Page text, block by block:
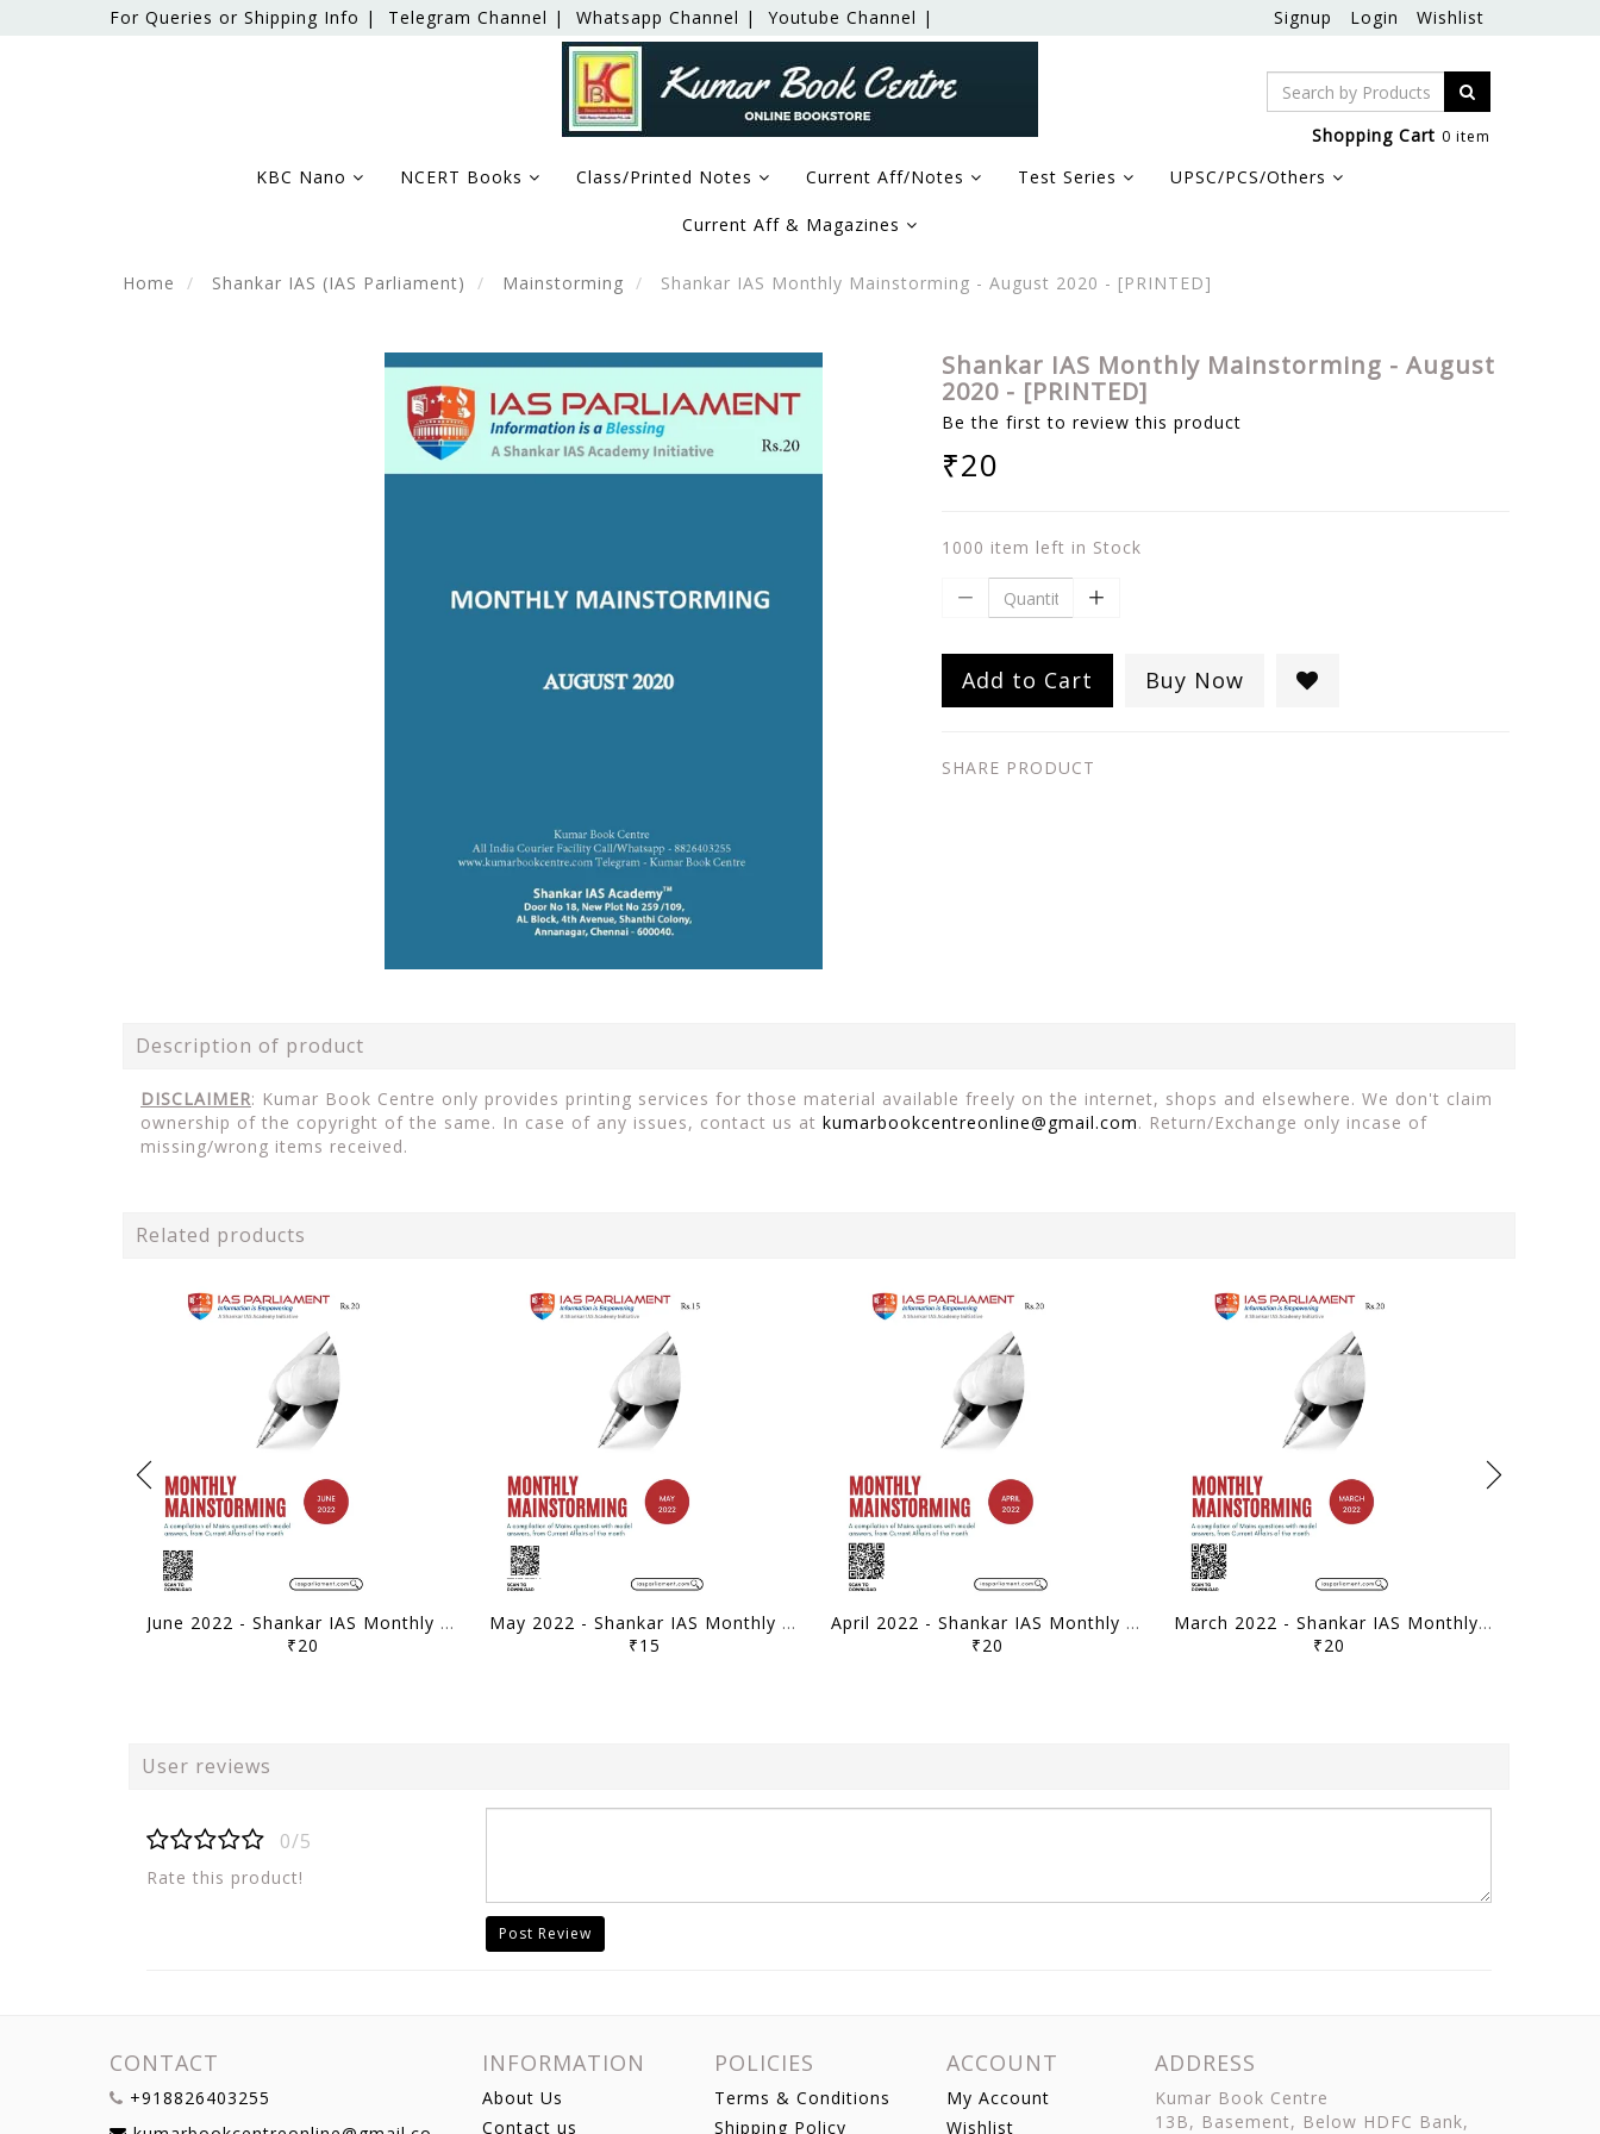
For Queries or Shipping Info | Telegram Channel | Whatsapp Channel | Youtube Channel | Signup Login Wishlist
Shopping Cart 0 item
KBC Nano NCERT Books Class/Printed Notes Current Aff/Notes Test Series UPSC/PCS/Others
Current Aff & Magazines
Home Shankar IAS (IAS Parliament) Mainstorming Shankar IAS Monthly Mainstorming - August 2020 - [PRINTED]
Shankar IAS Monthly Mainstorming - August
2020 - [PRINTED]
Be the first to review this product
₹20
1000 item left in Stock
Add to Cart Buy Now
SHARE PRODUCT
Description of product
DISCLAIMER: Kumar Book Centre only provides printing services for those material available freely on the internet, shops and elsewhere. We don't claim
ownership of the copyright of the same. In case of any issues, contact us at kumarbookcentreonline@gmail.com. Return/Exchange only incase of
missing/wrong items received.
Related products
June 2022 - Shankar IAS Monthly Mainstorming - [B/W PRINTOUT]
₹20
May 2022 - Shankar IAS Monthly Mainstorming - [B/W PRINTOUT]
₹15
April 2022 - Shankar IAS Monthly Mainstorming - [B/W PRINTOUT]
₹20
March 2022 - Shankar IAS Monthly Mainstorming - [B/W PRINTOUT]
₹20
User reviews
0/5
Rate this product!
Post Review
CONTACT
+918826403255
INFORMATION
About Us
Contact us
POLICIES
Terms & Conditions
Shipping Policy
ACCOUNT
My Account
Wishlist
ADDRESS
Kumar Book Centre
13B, Basement, Below HDFC Bank,